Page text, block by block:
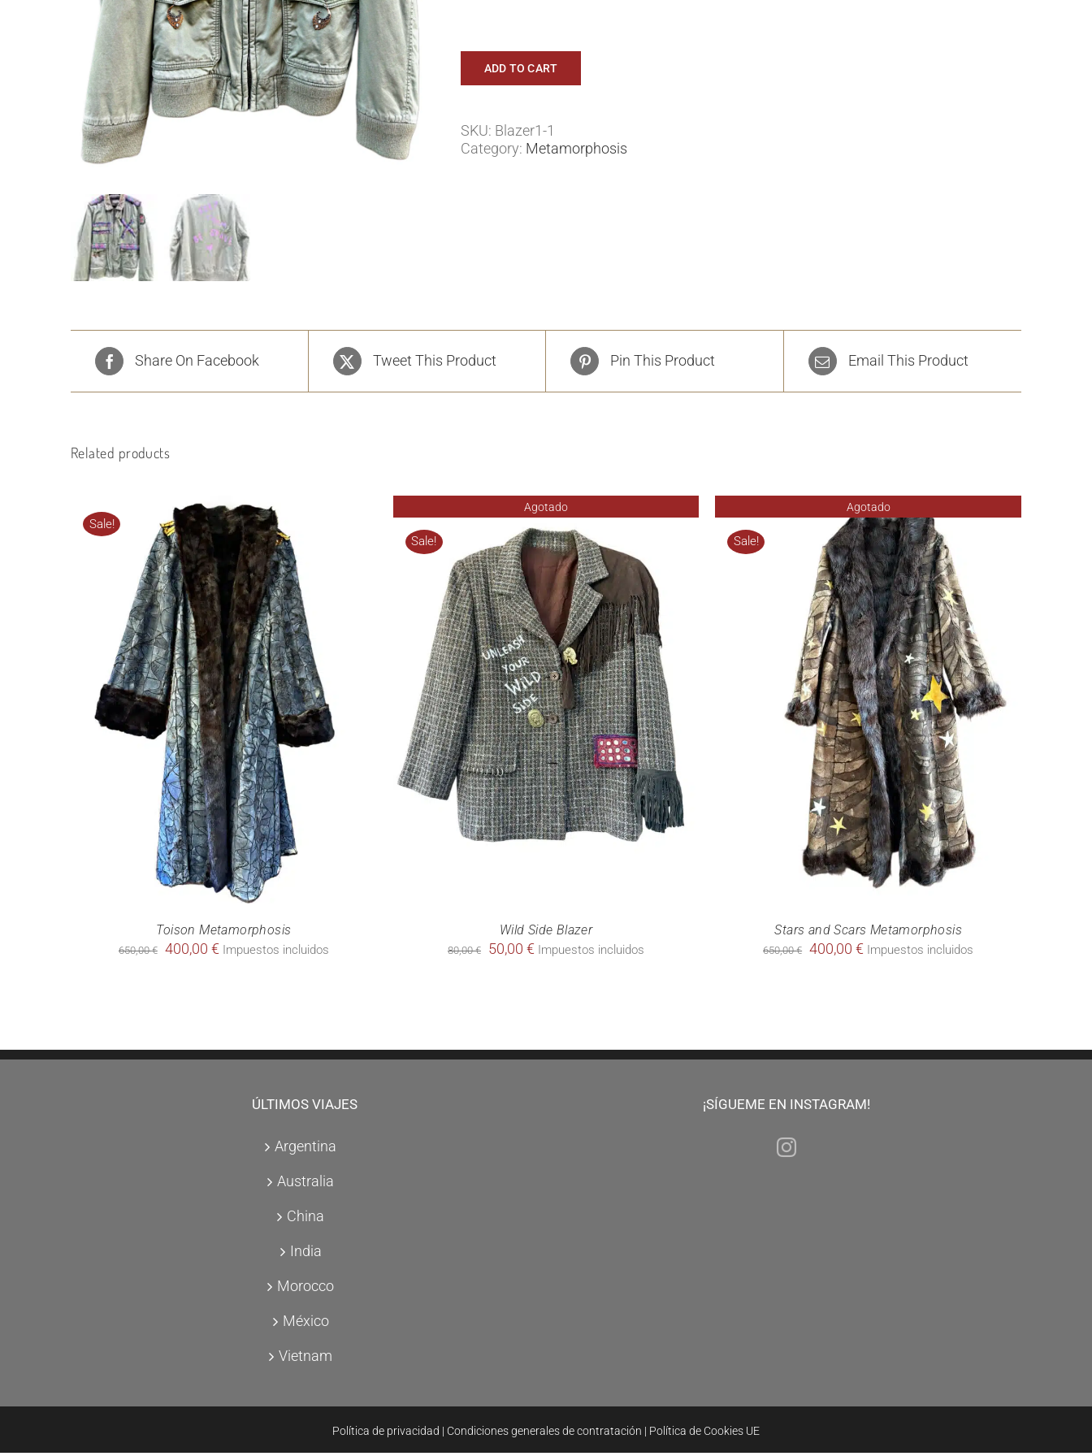
ADD TO CART
SKU: Blazer1-1
Category: Metamorphosis
Share On Facebook Tweet This Product Pin This Product Email This Product
Related products
Sale!
Toison Metamorphosis
650,00€
Original
400,00 €Current
Impuestos incluidos
Agotado
Sale!
Wild Side Blazer
80,00€
Original
50,00 €Current
Impuestos incluidos
Agotado
Sale!
Stars and Scars Metamorphosis
650,00€ Original
400,00€ Current
Impuestos incluidos
ÚLTIMOS VIAJES
Argentina
Australia
China
India
Morocco
México
Vietnam
¡SÍGUEME EN INSTAGRAM!
Política de privacidad | Condiciones generales de contratación | Política de Cookies UE